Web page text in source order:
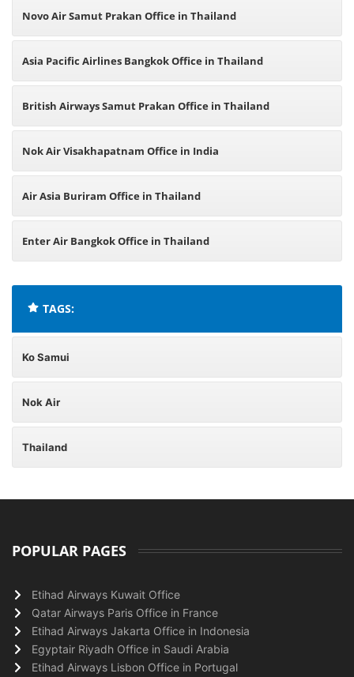
Novo Air Samut Prakan Office in Thailand
Asia Pacific Airlines Bangkok Office in Thailand
British Airways Samut Prakan Office in Thailand
Nok Air Visakhapatnam Office in India
Air Asia Buriram Office in Thailand
Enter Air Bangkok Office in Thailand
TAGS:
Ko Samui
Nok Air
Thailand
POPULAR PAGES
Etihad Airways Kuwait Office
Qatar Airways Paris Office in France
Etihad Airways Jakarta Office in Indonesia
Egyptair Riyadh Office in Saudi Arabia
Etihad Airways Lisbon Office in Portugal